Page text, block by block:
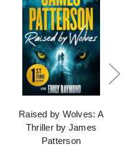
Raised by Wolves: A
Thriller by James
Patterson